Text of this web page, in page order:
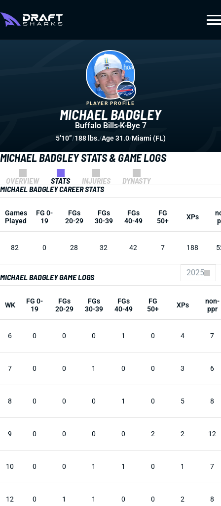
MICHAEL BADGLEY STATS & GAME LOGS
OVERVIEW STATS INJURIES
DYNASTY
MICHAEL BADGLEY CAREER STATS
Games
Played
FG 0-
19
FGs
20-29
FGs
30-39
FGs
40-49
FG
50+
XPs
82 0 28 32 42 7 188
MICHAEL BADGLEY GAME LOGS 2025
WK
FG 0-
19
FGs
20-29
FGs
30-39
FGs
40-49
FG
50+
XPs
non-
ppr
6 0 0 0 1 0 4 7
7 0 0 1 0 0 3 6
8 0 0 0 1 0 5 8
9 0 0 0 0 2 2 12
10 0 0 1 1 0 1 7
12 0 1 1 0 0 2 8
MICHAEL BADGLEY
PLAYER PROFILE
Buffalo Bills K Bye 7
5’10”/188 lbs./Age 31.0/Miami (FL)